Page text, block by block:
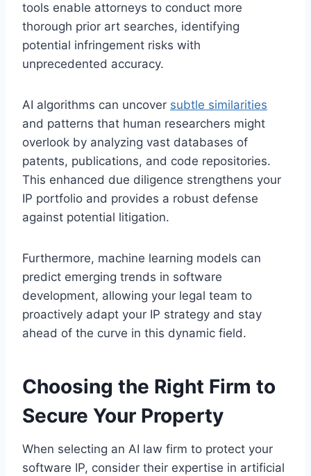
tools enable attorneys to conduct more
thorough prior art searches, identifying
potential infringement risks with
unprecedented accuracy.
AI algorithms can uncover subtle similarities
and patterns that human researchers might
overlook by analyzing vast databases of
patents, publications, and code repositories.
This enhanced due diligence strengthens your
IP portfolio and provides a robust defense
against potential litigation.
Furthermore, machine learning models can
predict emerging trends in software
development, allowing your legal team to
proactively adapt your IP strategy and stay
ahead of the curve in this dynamic field.
Choosing the Right Firm to
Secure Your Property
When selecting an AI law firm to protect your
software IP, consider their expertise in artificial